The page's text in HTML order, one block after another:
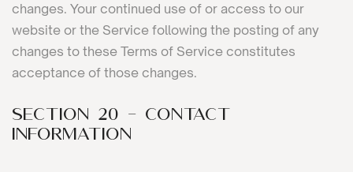
changes. Your continued use of or access to our
website or the Service following the posting of any
changes to these Terms of Service constitutes
acceptance of those changes.
SECTION 20 - CONTACT
INFORMATION